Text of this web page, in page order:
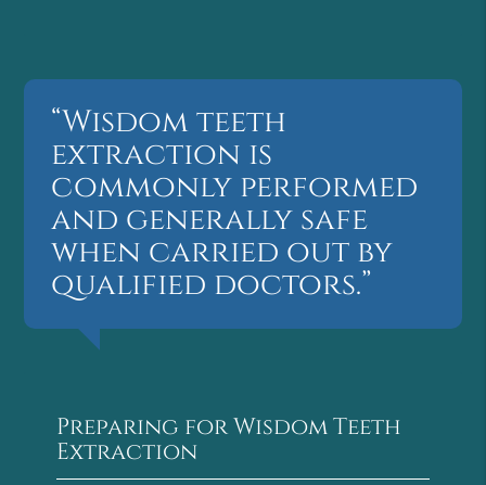
“Wisdom teeth
extraction is
commonly performed
and generally safe
when carried out by
qualified doctors.”
Preparing for Wisdom Teeth
Extraction